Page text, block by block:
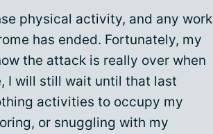
physical activity, and any work
has ended. Fortunately, my
the attack is really over when
I will still wait until that last
activities to occupy my
or snuggling with my